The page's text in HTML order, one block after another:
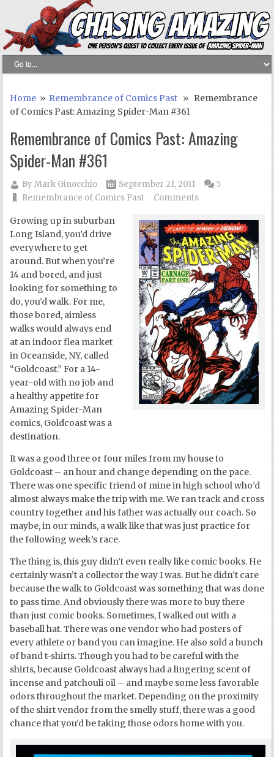
Home » Remembrance of Comics Past » Remembrance
of Comics Past: Amazing Spider-Man #361
Remembrance of Comics Past: Amazing
Spider-Man #361
ByMark Ginocchio
September 21, 2011
Remembrance of Comics Past
5
Comments
Growing up in suburban
Long Island, you’d drive
everywhere to get
around. But when you’re
14 and bored, and just
looking for something to
do, you’d walk. For me,
those bored, aimless
walks would always end
at an indoor flea market
in Oceanside, NY, called
“Goldcoast.” For a 14-
year-old with no job and
a healthy appetite for
Amazing Spider-Man
comics, Goldcoast was a
destination.
It was a good three or four miles from my house to
Goldcoast – an hour and change depending on the pace.
There was one specific friend of mine in high school who’d
almost always make the trip with me. We ran track and cross
country together and his father was actually our coach. So
maybe, in our minds, a walk like that was just practice for
the following week’s race.
The thing is, this guy didn’t even really like comic books. He
certainly wasn’t a collector the way I was. But he didn’t care
because the walk to Goldcoast was something that was done
to pass time. And obviously there was more to buy there
than just comic books. Sometimes, I walked out with a
baseball hat. There was one vendor who had posters of
every athlete or band you can imagine. He also sold a bunch
of band t-shirts. Though you had to be careful with the
shirts, because Goldcoast always had a lingering scent of
incense and patchouli oil – and maybe some less favorable
odors throughout the market. Depending on the proximity
of the shirt vendor from the smelly stuff, there was a good
chance that you’d be taking those odors home with you.